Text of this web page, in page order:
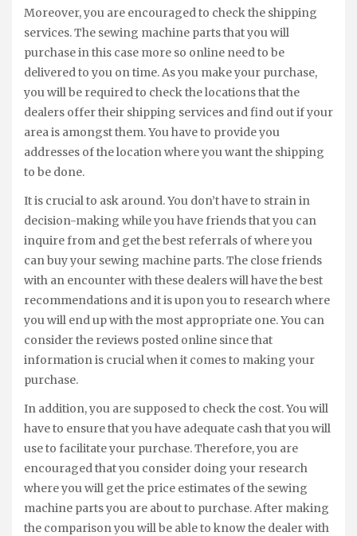
Moreover, you are encouraged to check the shipping
services. The sewing machine parts that you will
purchase in this case more so online need to be
delivered to you on time. As you make your purchase,
you will be required to check the locations that the
dealers offer their shipping services and find out if your
area is amongst them. You have to provide you
addresses of the location where you want the shipping
to be done.
It is crucial to ask around. You don’t have to strain in
decision-making while you have friends that you can
inquire from and get the best referrals of where you
can buy your sewing machine parts. The close friends
with an encounter with these dealers will have the best
recommendations and it is upon you to research where
you will end up with the most appropriate one. You can
consider the reviews posted online since that
information is crucial when it comes to making your
purchase.
In addition, you are supposed to check the cost. You will
have to ensure that you have adequate cash that you will
use to facilitate your purchase. Therefore, you are
encouraged that you consider doing your research
where you will get the price estimates of the sewing
machine parts you are about to purchase. After making
the comparison you will be able to know the dealer with